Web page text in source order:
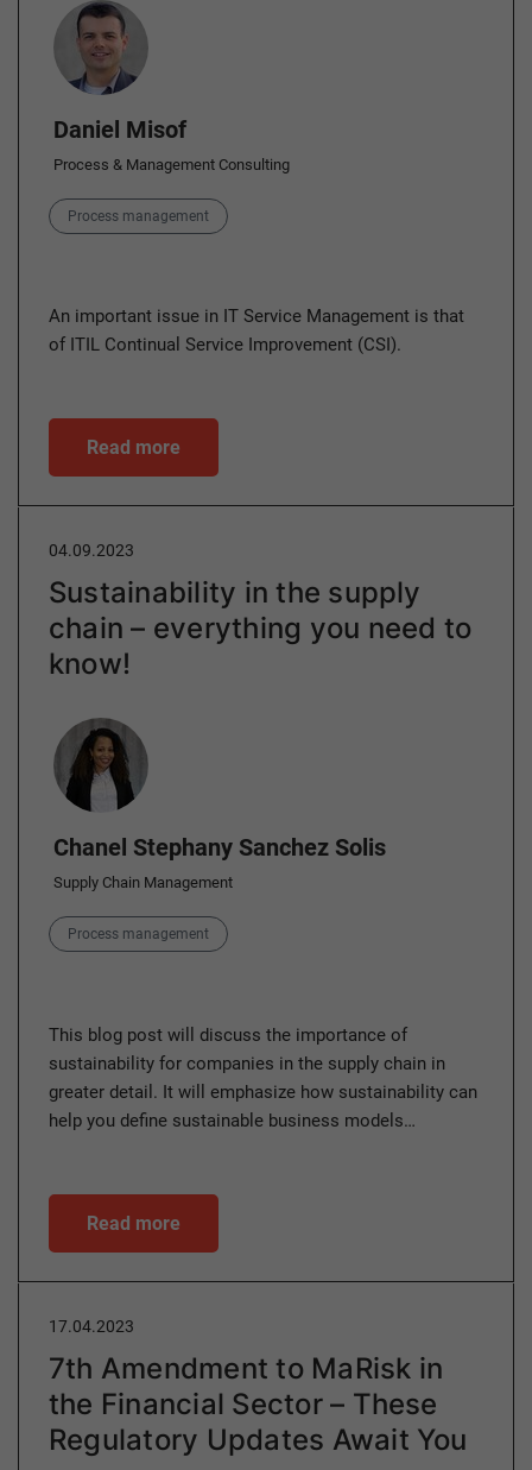
Author
Daniel Misof
Process & Management Consulting
Category
Process management
An important issue in IT Service Management is that
of ITIL Continual Service Improvement (CSI).
Read more
04.09.2023
Sustainability in the supply
chain – everything you need to
know!
Author
Chanel Stephany Sanchez Solis
Supply Chain Management
Category
Process management
This blog post will discuss the importance of
sustainability for companies in the supply chain in
greater detail. It will emphasize how sustainability can
help you define sustainable business models…
Read more
17.04.2023
7th Amendment to MaRisk in
the Financial Sector – These
Regulatory Updates Await You